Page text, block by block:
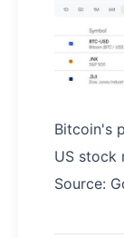
Bitcoin's
US stock
Source: